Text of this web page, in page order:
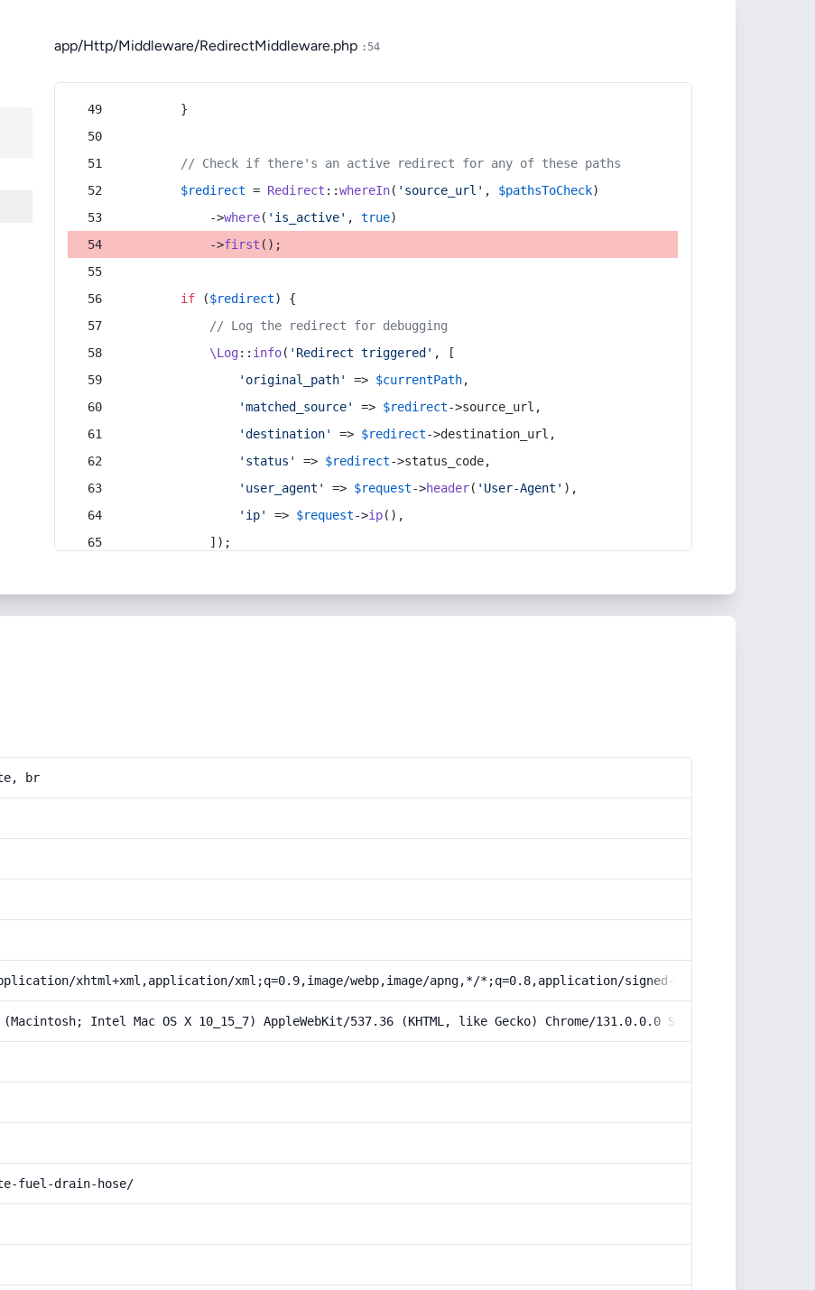
app/Http/Middleware/RedirectMiddleware.php :54
        }
// Check if there's an active redirect for any of these paths
$redirect = Redirect ::whereIn( 'source_url' , $pathsToCheck)
            ->
where( 'is_active' , true)
            ->
first ();
if ($redirect) {
// Log the redirect for debugging
\Log:: info( 'Redirect triggered' , [
'original_path'
=> $currentPath,
'matched_source'
=> $redirect->source_url,
'destination'
=> $redirect->destination_url,
'status'
=> $redirect->status_code,
'user_agent'
=> $request->header( 'User-Agent' ),
'ip'
=> $request->ip(),
            ]);
br
xhtml+xml,application/xml;q=0.9,image/webp,image/apng,*/*;q=0.8,application/signed-exchange;v=b3;q=0.9
Intel Mac OS X 10_15_7) AppleWebKit/537.36 (KHTML, like Gecko) Chrome/131.0.0.0 Safari/537.36;
fuel-drain-hose/